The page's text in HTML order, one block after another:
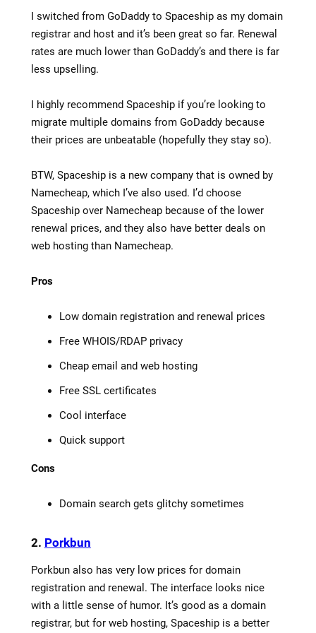
I switched from GoDaddy to Spaceship as my domain
registrar and host and it’s been great so far. Renewal
rates are much lower than GoDaddy’s and there is far
less upselling.
I highly recommend Spaceship if you’re looking to
migrate multiple domains from GoDaddy because
their prices are unbeatable (hopefully they stay so).
BTW, Spaceship is a new company that is owned by
Namecheap, which I’ve also used. I’d choose
Spaceship over Namecheap because of the lower
renewal prices, and they also have better deals on
web hosting than Namecheap.
Pros
Low domain registration and renewal prices
Free WHOIS/RDAP privacy
Cheap email and web hosting
Free SSL certificates
Cool interface
Quick support
Cons
Domain search gets glitchy sometimes
2. Porkbun
Porkbun also has very low prices for domain
registration and renewal. The interface looks nice
with a little sense of humor. It’s good as a domain
registrar, but for web hosting, Spaceship is a better